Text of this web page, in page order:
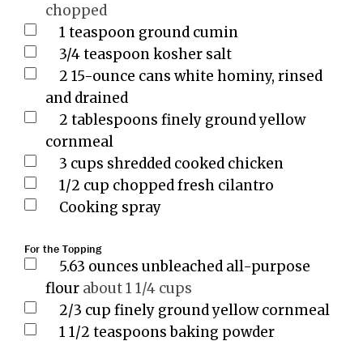
chopped
1 teaspoon ground cumin
3/4 teaspoon kosher salt
2 15-ounce cans white hominy, rinsed
and drained
2 tablespoons finely ground yellow
cornmeal
3 cups shredded cooked chicken
1/2 cup chopped fresh cilantro
Cooking spray
For the Topping
5.63 ounces unbleached all-purpose
flour about 1 1/4 cups
2/3 cup finely ground yellow cornmeal
1 1/2 teaspoons baking powder